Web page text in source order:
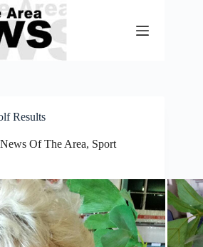
Results
News Of The Area, Sport